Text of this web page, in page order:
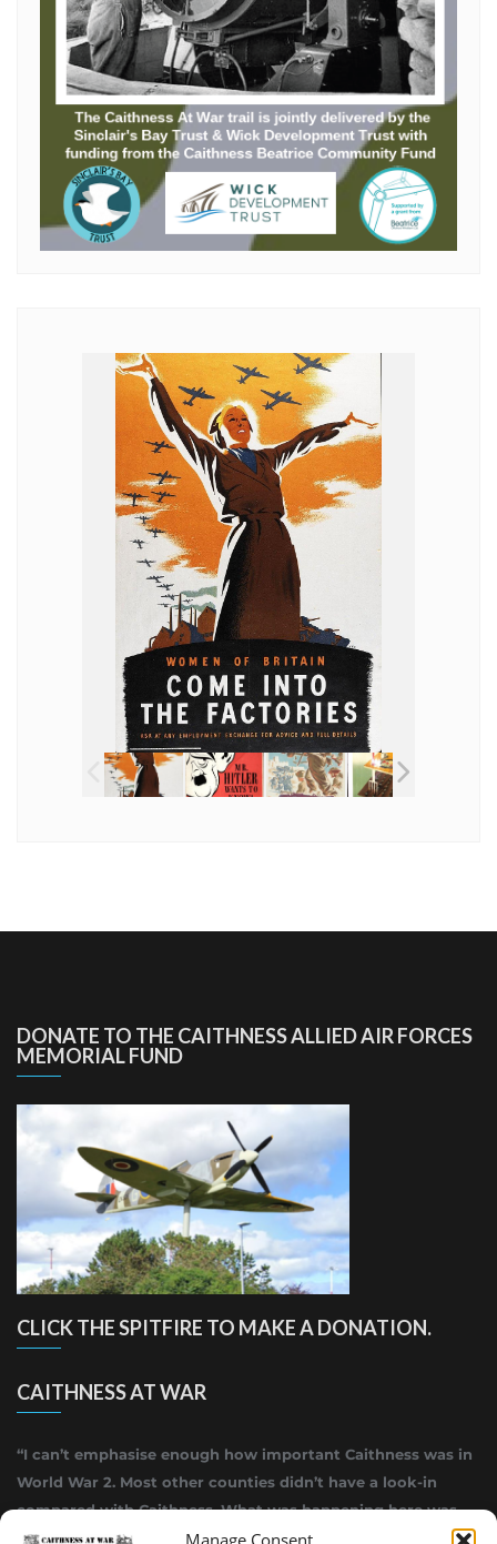
Manage Consent
DONATE TO THE CAITHNESS ALLIED AIR FORCES
MEMORIAL FUND
CLICK THE SPITFIRE TO MAKE A DONATION.
CAITHNESS AT WAR
“I can’t emphasise enough how important Caithness was in
World War 2. Most other counties didn’t have a look-in
compared with Caithness. What was happening here was
highly top secret.”